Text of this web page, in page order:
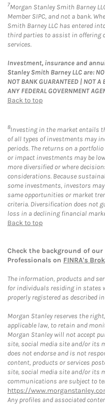
7Morgan Stanley Smith Barney
Member SIPC, and not a bank.
Smith Barney LLC has entered
third parties to assist in offering
services.
Investment, insurance and
Stanley Smith Barney LLC are:
NOT BANK GUARANTEED | NOT
ANY FEDERAL GOVERNMENT
Back to top
8Investing in the market entails
of all types of investments may
periods. The returns on a
or impact investments may be
more diversified or where
considerations. Because
some investments, investors
same opportunities or market
criteria. Diversification does not
loss in a declining financial
Back to top
Check the background of
Professionals on FINRA's
The information, products and
for individuals residing in states
properly registered as described
Morgan Stanley reserves the
applicable law, to retain and
Morgan Stanley will not accept
site, social media site and/or its
does not endorse and is not
content, products or services
site, social media site and/or its
communications are subject to
https://
Any profiles and associated